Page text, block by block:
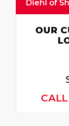
Diehl of
OUR